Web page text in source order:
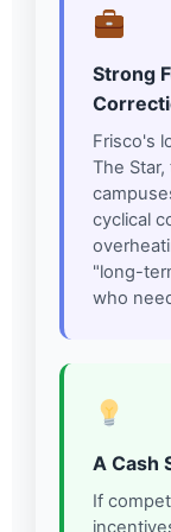
Strong
Frisco's
The
cyclical
"long-
who
A Cash
If